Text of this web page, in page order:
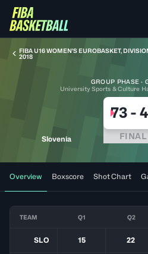
FIBA U16 WOMEN'S EUROBASKET,
2018
GROUP PHASE ·
University Sports & Culture
Slovenia
73-
FINAL
Overview Boxscore Shot Chart
TEAM Q1 Q2
SLO 15 22